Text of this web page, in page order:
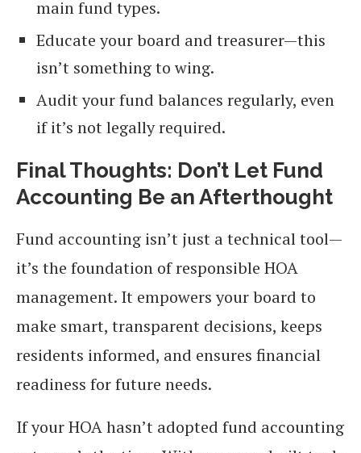
main fund types.
Educate your board and treasurer—this
isn’t something to wing.
Audit your fund balances regularly, even
if it’s not legally required.
Final Thoughts: Don’t Let Fund
Accounting Be an Afterthought
Fund accounting isn’t just a technical tool—
it’s the foundation of responsible HOA
management. It empowers your board to
make smart, transparent decisions, keeps
residents informed, and ensures financial
readiness for future needs.
If your HOA hasn’t adopted fund accounting